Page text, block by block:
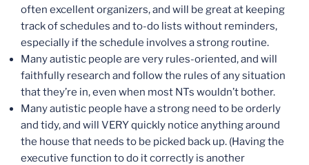
often excellent organizers, and will be great at keeping
track of schedules and to-do lists without reminders,
especially if the schedule involves a strong routine.
Many autistic people are very rules-oriented, and will
faithfully research and follow the rules of any situation
that they’re in, even when most NTs wouldn’t bother.
Many autistic people have a strong need to be orderly
and tidy, and will VERY quickly notice anything around
the house that needs to be picked back up. (Having the
executive function to do it correctly is another